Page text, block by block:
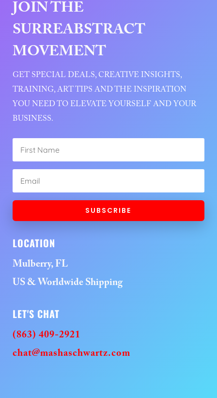
JOIN THE
SURREABSTRACT
MOVEMENT
GET SPECIAL DEALS, CREATIVE INSIGHTS,
TRAINING, ART TIPS AND THE INSPIRATION
YOU NEED TO ELEVATE YOURSELF AND YOUR
BUSINESS.
SUBSCRIBE
LOCATION
Mulberry, FL
US & Worldwide Shipping
LET'S CHAT
(863) 409-2921
chat@mashaschwartz.com